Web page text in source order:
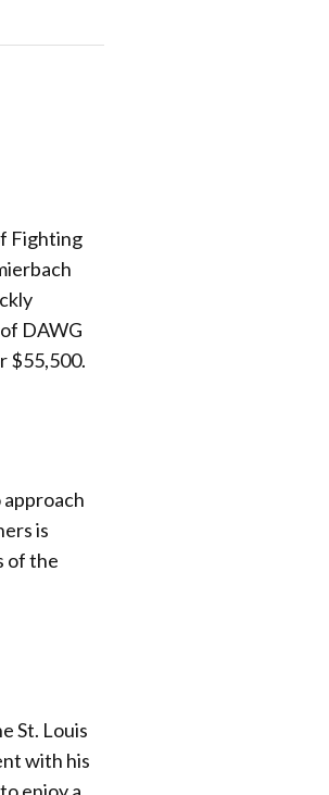
Fighting
DAWG
$55,500.
approach
is
of the
St. Louis
with his